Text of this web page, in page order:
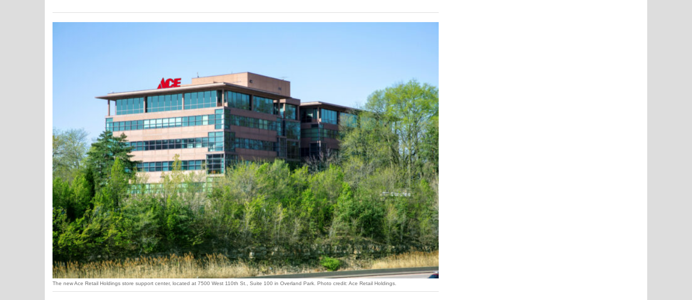
The new Ace Retail Holdings store support center, located at 7500 West 110th St., Suite 100 in Overland Park. Photo credit: Ace Retail Holdings.